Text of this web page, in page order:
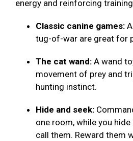
energy and reinforcing
Classic canine games:
tug-of-war are great for
The cat wand: A wand
movement of prey and
hunting instinct.
Hide and seek:
one room, while you
call them. Reward them